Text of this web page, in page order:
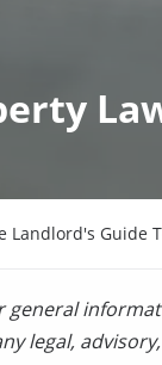
Landlord's Guide
legal,